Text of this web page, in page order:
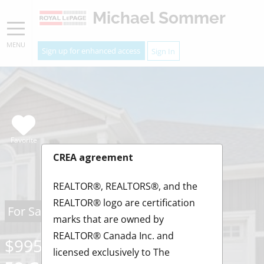
MENU
Michael Sommer
Sign up for enhanced access Sign In
Favorite
For Sale
$995,900
CREA agreement
REALTOR®, REALTORS®, and the
REALTOR® logo are certification
marks that are owned by
REALTOR® Canada Inc. and
licensed exclusively to The